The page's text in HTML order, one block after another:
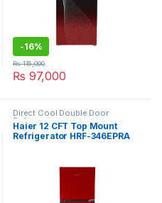
-16%
₨ 97,000
₨115,000
Direct Cool Double Door
Refrigerator
Haier 12 CFT Top Mount
Refrigerator HRF-346EPRA